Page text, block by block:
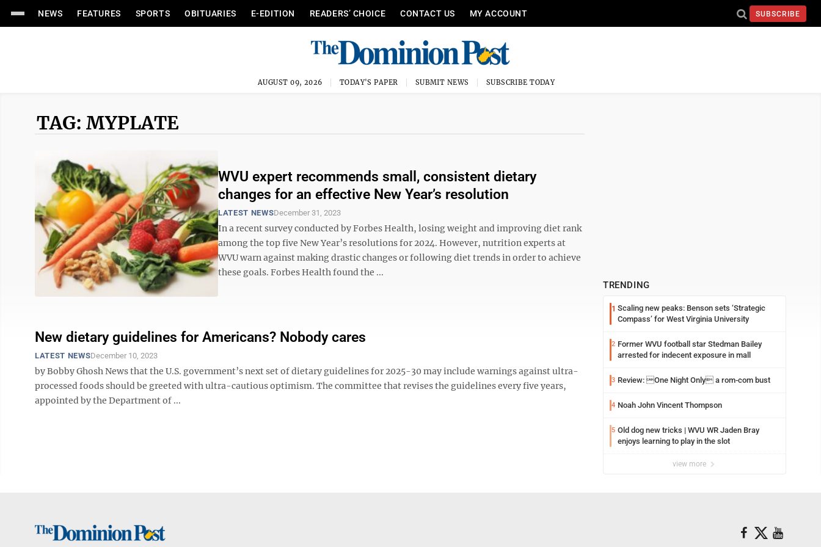
NEWS FEATURES SPORTS OBITUARIES E-EDITION READERS’ CHOICE CONTACT US MY ACCOUNT SUBSCRIBE
AUGUST 09, 2026 TODAY'S PAPER SUBMIT NEWS SUBSCRIBE TODAY
TAG: MYPLATE
WVU expert recommends small, consistent dietary
changes for an effective New Year’s resolution
LATEST NEWSDecember 31, 2023
In a recent survey conducted by Forbes Health, losing weight and improving diet rank
among the top five New Year’s resolutions for 2024. However, nutrition experts at
WVU warn against making drastic changes or following diet trends in order to achieve
these goals. Forbes Health found the ...
New dietary guidelines for Americans? Nobody cares
LATEST NEWSDecember 10, 2023
by Bobby Ghosh News that the U.S. government’s next set of dietary guidelines for 2025-30 may include warnings against ultra-
processed foods should be greeted with ultra-cautious optimism. The committee that revises the guidelines every five years,
appointed by the Department of ...
TRENDING
1 Scaling new peaks: Benson sets ‘Strategic
Compass’ for West Virginia University
2 Former WVU football star Stedman Bailey
arrested for indecent exposure in mall
3 Review: One Night Only a rom-com bust
4 Noah John Vincent Thompson
5 Old dog new tricks | WVU WR Jaden Bray
enjoys learning to play in the slot
view more